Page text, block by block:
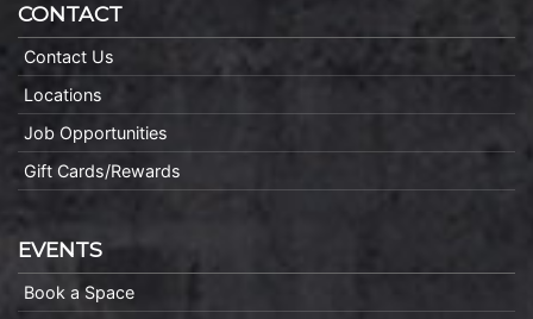
CONTACT
Contact Us
Locations
Job Opportunities
Gift Cards/Rewards
EVENTS
Book a Space